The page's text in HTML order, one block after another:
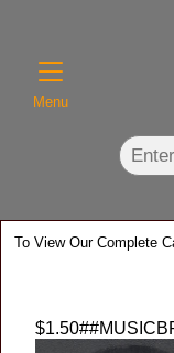
Menu
To View Our Complete
$1.50